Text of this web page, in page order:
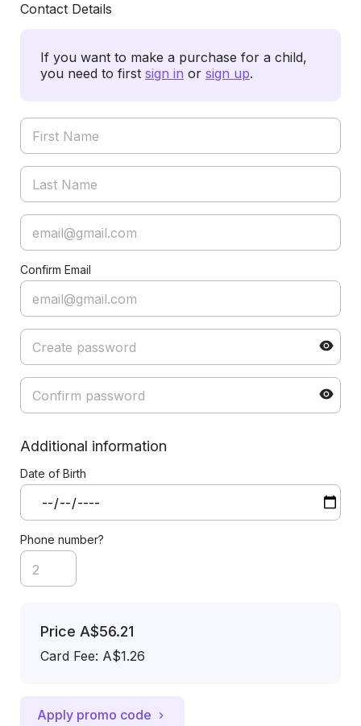
Contact Details
If you want to make a purchase for a child,
you need to first sign in or sign up.
Confirm Email
Additional information
Date of Birth
Phone number?
Price A$56.21
Card Fee: A$1.26
Apply promo code